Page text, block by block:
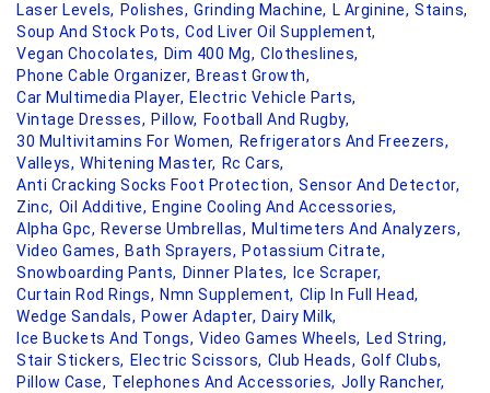
Laser Levels, Polishes, Grinding Machine, L Arginine, Stains,
Soup And Stock Pots, Cod Liver Oil Supplement,
Vegan Chocolates, Dim 400 Mg, Clotheslines,
Phone Cable Organizer, Breast Growth,
Car Multimedia Player, Electric Vehicle Parts,
Vintage Dresses, Pillow, Football And Rugby,
30 Multivitamins For Women, Refrigerators And Freezers,
Valleys, Whitening Master, Rc Cars,
Anti Cracking Socks Foot Protection, Sensor And Detector,
Zinc, Oil Additive, Engine Cooling And Accessories,
Alpha Gpc, Reverse Umbrellas, Multimeters And Analyzers,
Video Games, Bath Sprayers, Potassium Citrate,
Snowboarding Pants, Dinner Plates,
Ice Scraper,
Curtain Rod Rings, Nmn Supplement, Clip In Full Head,
Wedge Sandals, Power Adapter, Dairy Milk,
Ice Buckets And Tongs, Video Games Wheels, Led String,
Stair Stickers, Electric Scissors, Club Heads, Golf Clubs,
Pillow Case, Telephones And Accessories, Jolly Rancher,